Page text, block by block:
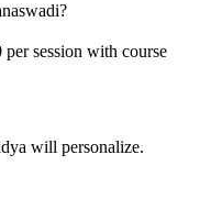
session with course
will personalize.